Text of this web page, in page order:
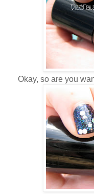
Okay, so are you